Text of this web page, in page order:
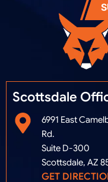
Scottsdale
6991 East
Rd.
Suite D-300
Scottsdale, AZ
GET